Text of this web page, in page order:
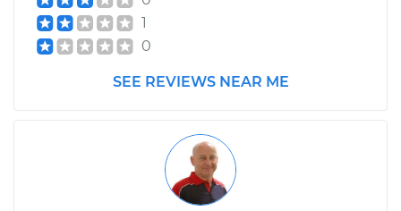
1
0
SEE REVIEWS NEAR ME